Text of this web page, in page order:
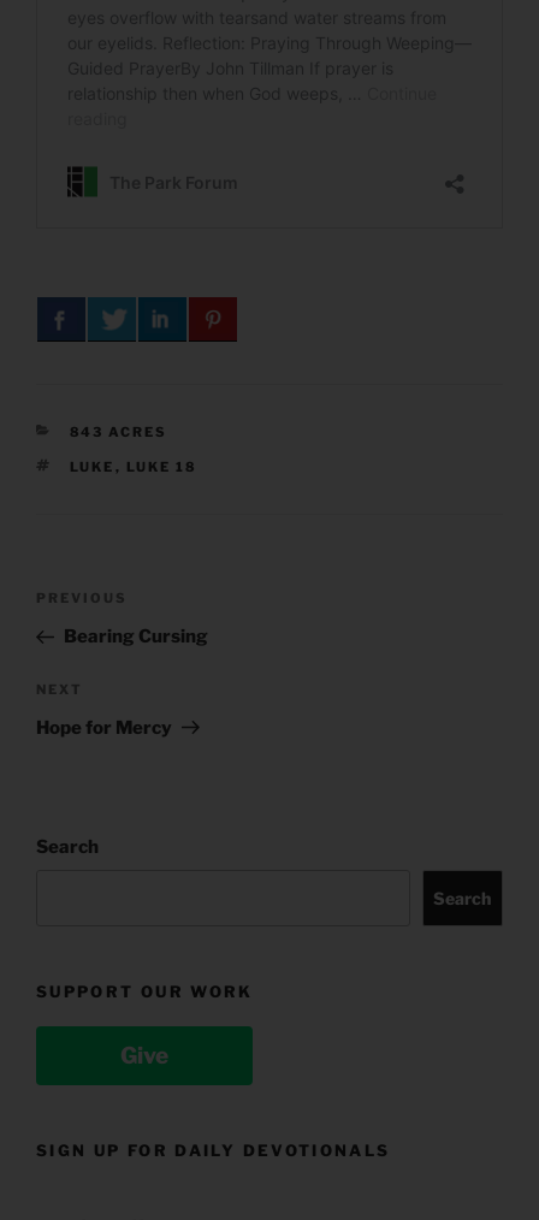
CATEGORIES
843 ACRES
TAGS
LUKE , LUKE 18
Previous
Post
PREVIOUS
Bearing Cursing
Next
Post
NEXT
Hope for Mercy
Search
Search
SUPPORT OUR WORK
Give
SIGN UP FOR DAILY DEVOTIONALS